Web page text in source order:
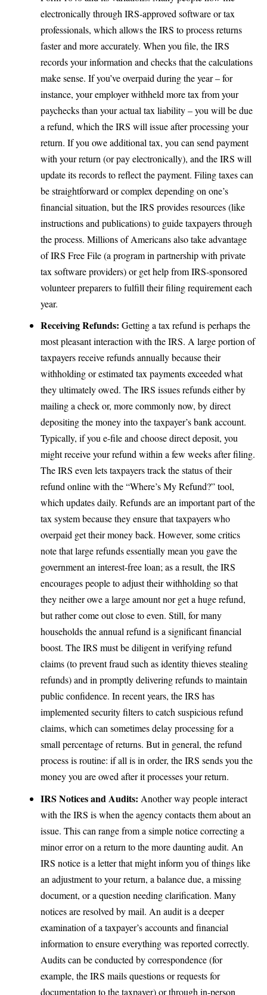
electronically through IRS-approved software or tax
professionals, which allows the IRS to process returns
faster and more accurately. When you file, the IRS
records your information and checks that the calculations
make sense. If you’ve overpaid during the year – for
instance, your employer withheld more tax from your
paychecks than your actual tax liability – you will be due
a refund, which the IRS will issue after processing your
return. If you owe additional tax, you can send payment
with your return (or pay electronically), and the IRS will
update its records to reflect the payment. Filing taxes can
be straightforward or complex depending on one’s
financial situation, but the IRS provides resources (like
instructions and publications) to guide taxpayers through
the process. Millions of Americans also take advantage
of IRS Free File (a program in partnership with private
tax software providers) or get help from IRS-sponsored
volunteer preparers to fulfill their filing requirement each
year.
Receiving Refunds: Getting a tax refund is perhaps the
most pleasant interaction with the IRS. A large portion of
taxpayers receive refunds annually because their
withholding or estimated tax payments exceeded what
they ultimately owed. The IRS issues refunds either by
mailing a check or, more commonly now, by direct
depositing the money into the taxpayer’s bank account.
Typically, if you e-file and choose direct deposit, you
might receive your refund within a few weeks after filing.
The IRS even lets taxpayers track the status of their
refund onlinewith the “Where’s My Refund?” tool,
which updates daily. Refunds are an important part of the
tax system because they ensure that taxpayers who
overpaid get their money back. However, some critics
note that large refunds essentially mean you gave the
government an interest-free loan; as a result, the IRS
encourages people to adjust their withholding so that
they neither owe a large amount nor get a huge refund,
but rather come out close to even. Still, for many
households the annual refund is a significant financial
boost. The IRS must be diligent in verifying refund
claims (to prevent fraud such as identity thieves stealing
refunds) and in promptly delivering refunds to maintain
public confidence. In recent years, the IRS has
implemented security filters to catch suspicious refund
claims, which can sometimes delay processing for a
small percentage of returns. But in general, the refund
process is routine: if all is in order, the IRS sends you the
money you are owed after it processes your return.
IRS Notices and Audits: Another way people interact
with the IRS is when the agency contacts them about an
issue. This can range from a simple notice correcting a
minor error on a return to the more daunting audit. An
IRS notice is a letter that might inform you of things like
an adjustment to your return, a balance due, a missing
document, or a question needing clarification. Many
notices are resolved by mail. An audit is a deeper
examination of a taxpayer’s accounts and financial
information to ensure everything was reported correctly.
Audits can be conducted by correspondence (for
example, the IRS mails questions or requests for
documentation to the taxpayer) or through in-person